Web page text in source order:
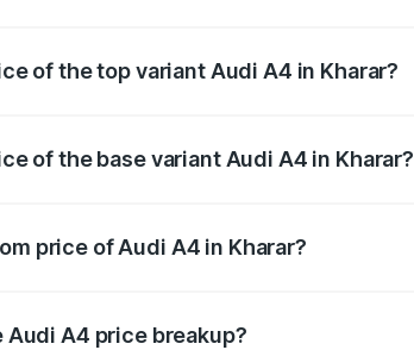
of the top variant Audi A4 in Kharar?
of the base variant Audi A4 in Kharar?
price of Audi A4 in Kharar?
A4 price breakup?